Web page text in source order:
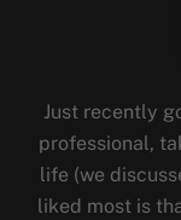
Just recently
professional,
life (we
liked most is